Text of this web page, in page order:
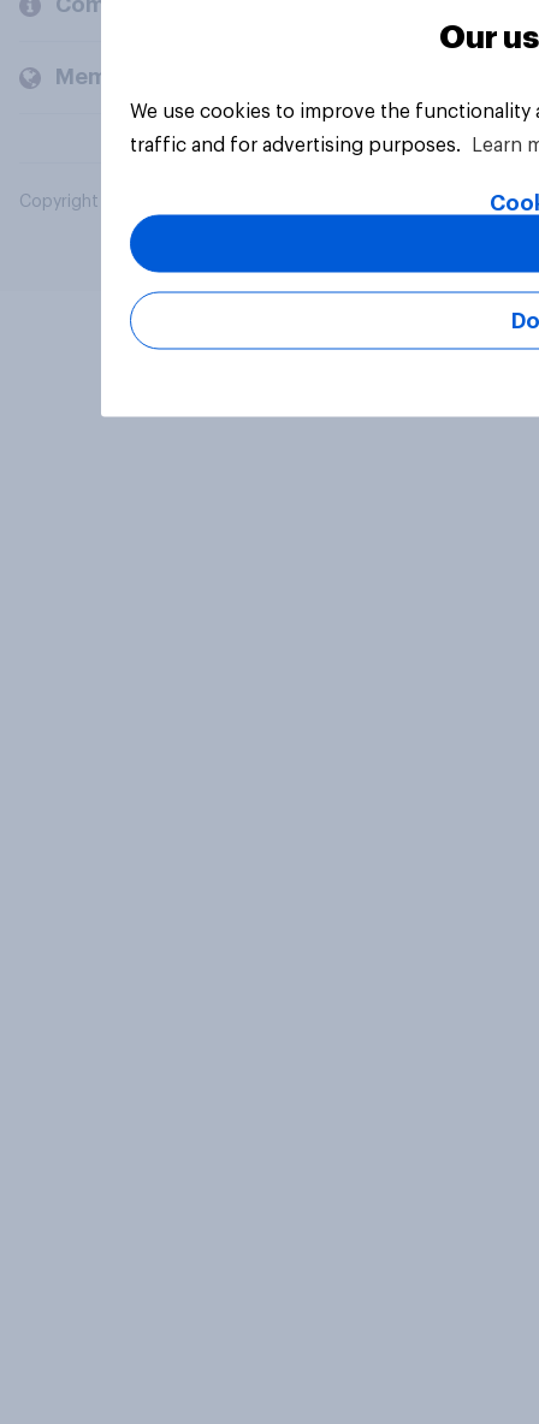
Company
Members and clients
Copyright © 2026 YouGov PLC. All Rights Reserved.
Our
We use cookies to improve the
traffic and for advertising purposes.
Learn